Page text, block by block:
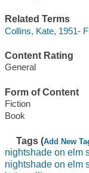
Related Terms
Collins, Kate, 1951-
Content Rating
General
Form of Content
Fiction
Book
Tags (Add New
nightshade on elm
nightshade on elm